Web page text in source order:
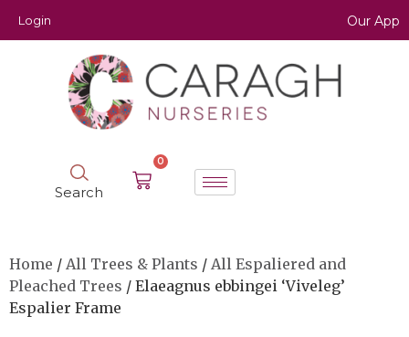
Login Our App
Search
0
Home / All Trees & Plants / All Espaliered and
Pleached Trees / Elaeagnus ebbingei ‘Viveleg’
Espalier Frame